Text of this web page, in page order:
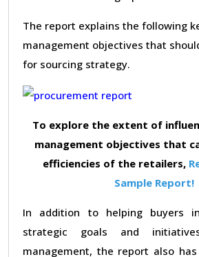
The report explains the following
management objectives that
for sourcing strategy.
To explore the extent of
management objectives that
efficiencies of the retailers,
Sample Report!
In addition to helping buyers
strategic goals and
management, the report also